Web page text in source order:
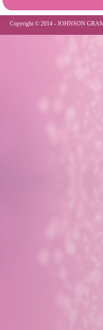
Copyright © 2014 - JOHNSON